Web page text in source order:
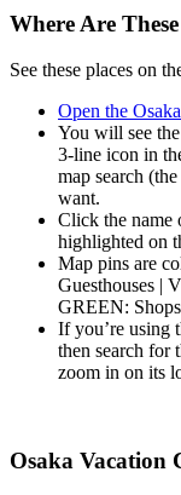
Where Are
See these places on
Open the
You will see
3-line icon in
map search
want.
Click the name
highlighted on
Map pins are
Guesthouses |
GREEN:
If you’re using
then search for
zoom in on its
Osaka Vacation